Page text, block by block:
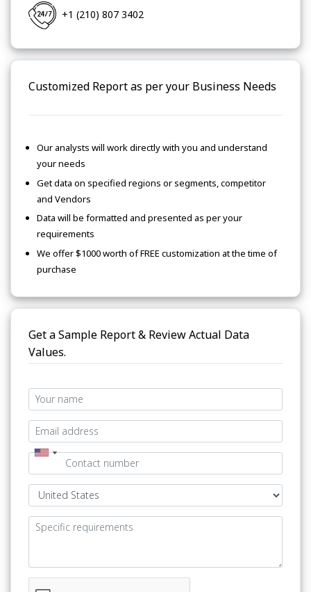
+1 (210) 807 3402
Customized Report as per your Business Needs
Our analysts will work directly with you and understand
your needs
Get data on specified regions or segments, competitor
and Vendors
Data will be formatted and presented as per your
requirements
We offer $1000 worth of FREE customization at the time of
purchase
Get a Sample Report & Review Actual Data
Values.